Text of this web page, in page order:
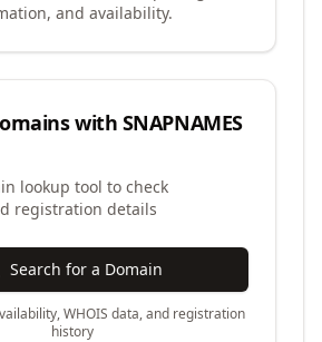
and availability.
with SNAPNAMES
lookup tool to check
registration details
Search for a Domain
WHOIS data, and registration
history